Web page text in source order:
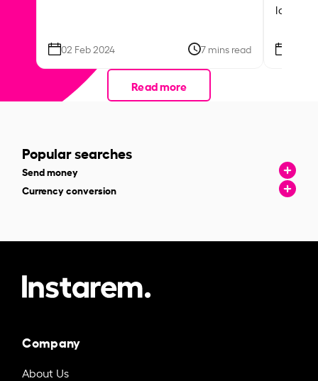
02 Feb 2024 7 mins read
local
Read more
Popular searches
Send money
Currency conversion
Company
About Us